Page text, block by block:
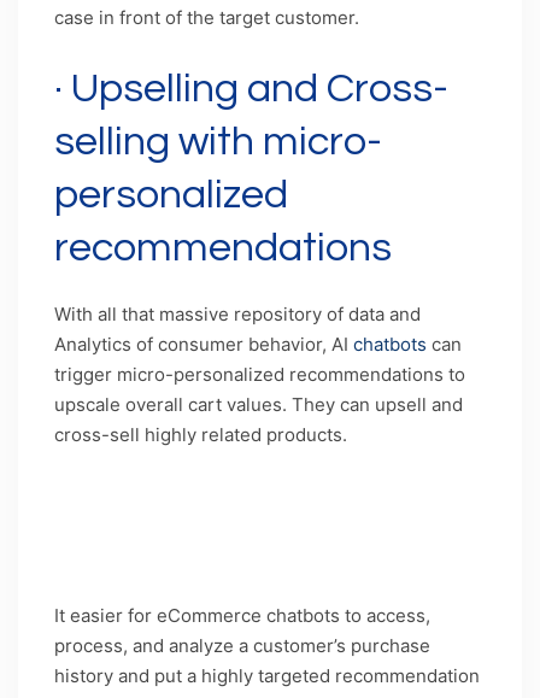
case in front of the target customer.
· Upselling and Cross-
selling with micro-
personalized
recommendations
With all that massive repository of data and
Analytics of consumer behavior, AI chatbots can
trigger micro-personalized recommendations to
upscale overall cart values. They can upsell and
cross-sell highly related products.
It easier for eCommerce chatbots to access,
process, and analyze a customer’s purchase
history and put a highly targeted recommendation